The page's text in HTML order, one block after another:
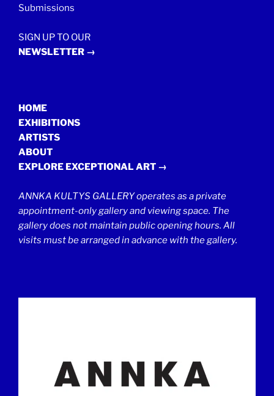
Submissions
SIGN UP TO OUR
NEWSLETTER →
HOME
EXHIBITIONS
ARTISTS
ABOUT
EXPLORE EXCEPTIONAL ART →
ANNKA KULTYS GALLERY operates as a private
appointment-only gallery and viewing space. The
gallery does not maintain public opening hours. All
visits must be arranged in advance with the gallery.